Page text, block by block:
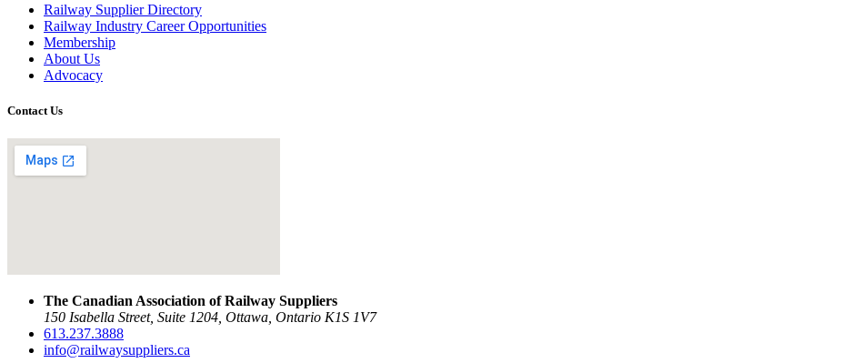
Railway Supplier Directory
Railway Industry Career Opportunities
Membership
About Us
Advocacy
Contact Us
The Canadian Association of Railway Suppliers
150 Isabella Street, Suite 1204, Ottawa, Ontario K1S 1V7
613.237.3888
info@railwaysuppliers.ca